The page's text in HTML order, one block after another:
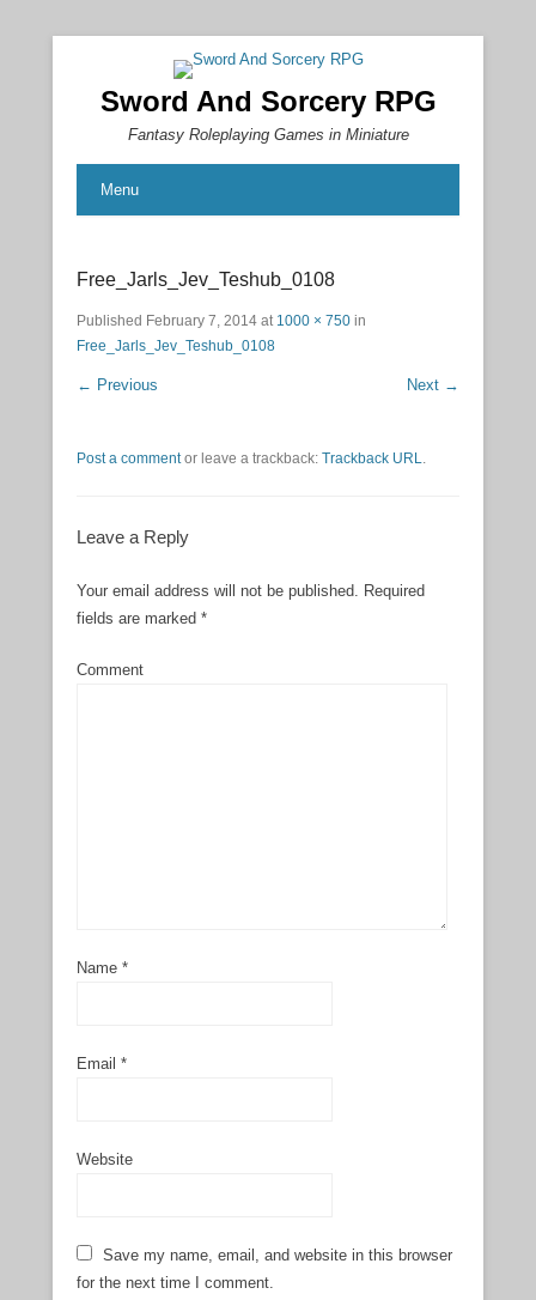
Sword And Sorcery RPG
Fantasy Roleplaying Games in Miniature
Menu
Free_Jarls_Jev_Teshub_0108
Published February 7, 2014 at 1000 × 750 in
Free_Jarls_Jev_Teshub_0108
← Previous Next →
Post a commentor leave a trackback: Trackback URL.
Leave a Reply
Your email address will not be published. Required
fields are marked *
Comment
Name *
Email *
Website
Save my name, email, and website in this browser
for the next time I comment.